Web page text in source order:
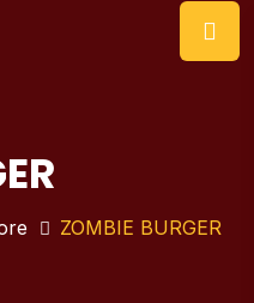
ZOMBIE BURGER